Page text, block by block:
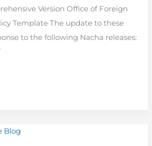
Version Office of Foreign
Template The update to these
to the following Nacha releases: